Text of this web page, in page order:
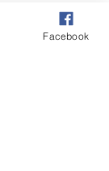
Facebook